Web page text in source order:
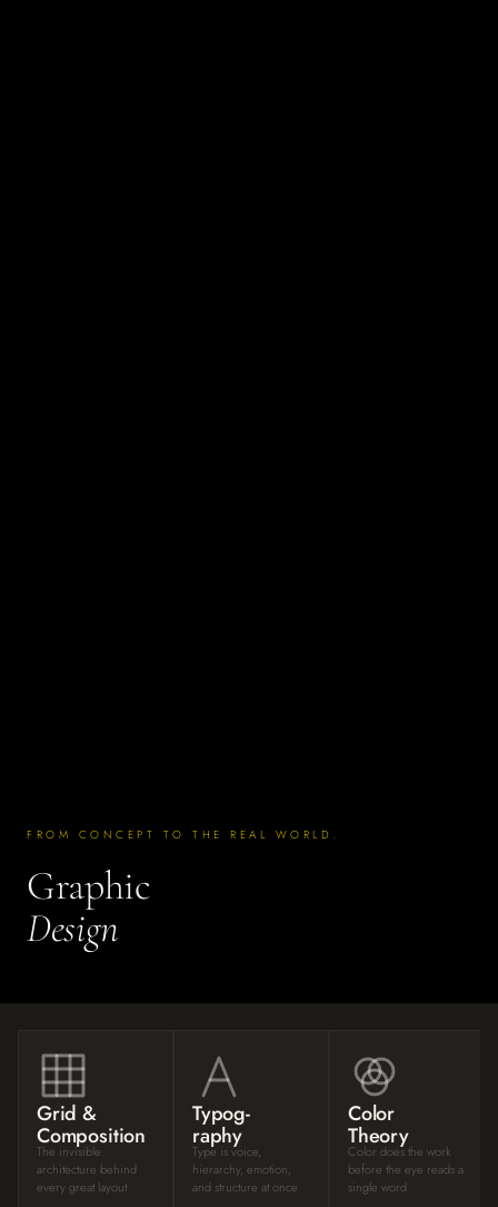
FROM CONCEPT TO THE REAL WORLD.
Graphic
Design
Grid &
Composition
The invisible
architecture behind
every great layout
Typog-
raphy
Type is voice,
hierarchy, emotion,
and structure at once
Color
Theory
Color does the work
before the eye reads a
single word